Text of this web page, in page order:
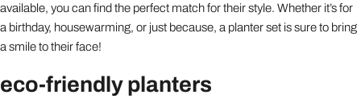
available, you can find the perfect match for their style. Whether it’s for
a birthday, housewarming, or just because, a planter set is sure to bring
a smile to their face!
eco-friendly planters